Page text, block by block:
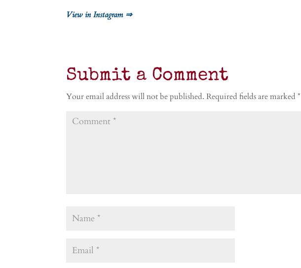
View in Instagram ⇒
Submit a Comment
Your email address will not be published. Required fields are marked*